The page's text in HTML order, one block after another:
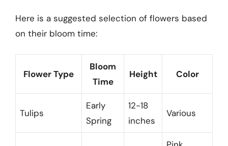
Here is a suggested selection of flowers based
on their bloom time:
Flower Type
Bloom
Time
Height Color
Tulips
Early
Spring
12-18
inches
Various